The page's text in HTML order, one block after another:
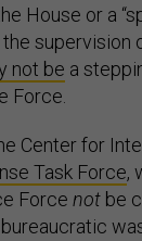
House or a
supervision
not be a
Force.
Center for
Task Force,
Force not be